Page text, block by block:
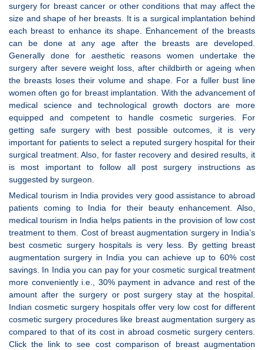
surgery for breast cancer or other conditions that may affect the
size and shape of her breasts. It is a surgical implantation behind
each breast to enhance its shape. Enhancement of the breasts
can be done at any age after the breasts are developed.
Generally done for aesthetic reasons women undertake the
surgery after severe weight loss, after childbirth or ageing when
the breasts loses their volume and shape. For a fuller bust line
women often go for breast implantation. With the advancement of
medical science and technological growth doctors are more
equipped and competent to handle cosmetic surgeries. For
getting safe surgery with best possible outcomes, it is very
important for patients to select a reputed surgery hospital for their
surgical treatment. Also, for faster recovery and desired results, it
is most important to follow all post surgery instructions as
suggested by surgeon.
Medical tourism in India provides very good assistance to abroad
patients coming to India for their beauty enhancement. Also,
medical tourism in India helps patients in the provision of low cost
treatment to them. Cost of breast augmentation surgery in India’s
best cosmetic surgery hospitals is very less. By getting breast
augmentation surgery in India you can achieve up to 60% cost
savings. In India you can pay for your cosmetic surgical treatment
more conveniently i.e., 30% payment in advance and rest of the
amount after the surgery or post surgery stay at the hospital.
Indian cosmetic surgery hospitals offer very low cost for different
cosmetic surgery procedures like breast augmentation surgery as
compared to that of its cost in abroad cosmetic surgery centers.
Click the link to see cost comparison of breast augmentation